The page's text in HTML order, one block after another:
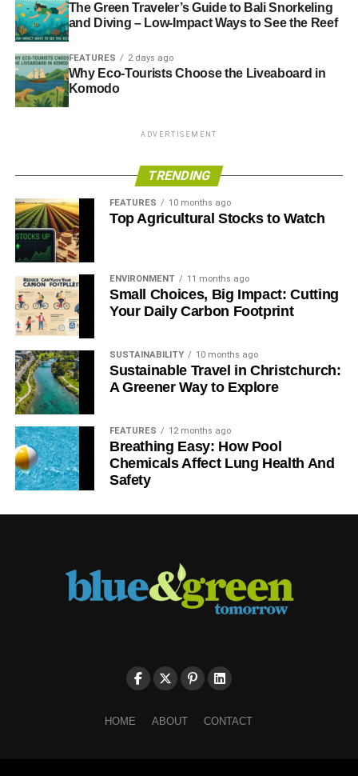
ADVERTISEMENT
RELATED TOPICS:
Blue & Green Tomorrow
The Green Traveler’s Guide to Bali Snorkeling
and Diving – Low-Impact Ways to See the Reef
FEATURES 2 days ago
Why Eco-Tourists Choose the Liveaboard in
Komodo
ADVERTISEMENT
TRENDING
FEATURES 10 months ago
Top Agricultural Stocks to Watch
ENVIRONMENT 11 months ago
Small Choices, Big Impact: Cutting
Your Daily Carbon Footprint
SUSTAINABILITY 10 months ago
Sustainable Travel in Christchurch:
A Greener Way to Explore
FEATURES 12 months ago
Breathing Easy: How Pool
Chemicals Affect Lung Health And
Safety
HOME ABOUT CONTACT